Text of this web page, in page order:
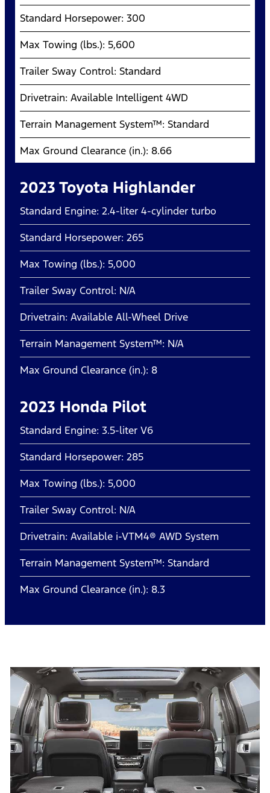
Standard Horsepower: 300
Max Towing (lbs.): 5,600
Trailer Sway Control: Standard
Drivetrain: Available Intelligent 4WD
Terrain Management System™: Standard
Max Ground Clearance (in.): 8.66
2023 Toyota Highlander
Standard Engine: 2.4-liter 4-cylinder turbo
Standard Horsepower: 265
Max Towing (lbs.): 5,000
Trailer Sway Control: N/A
Drivetrain: Available All-Wheel Drive
Terrain Management System™: N/A
Max Ground Clearance (in.): 8
2023 Honda Pilot
Standard Engine: 3.5-liter V6
Standard Horsepower: 285
Max Towing (lbs.): 5,000
Trailer Sway Control: N/A
Drivetrain: Available i-VTM4® AWD System
Terrain Management System™: Standard
Max Ground Clearance (in.): 8.3